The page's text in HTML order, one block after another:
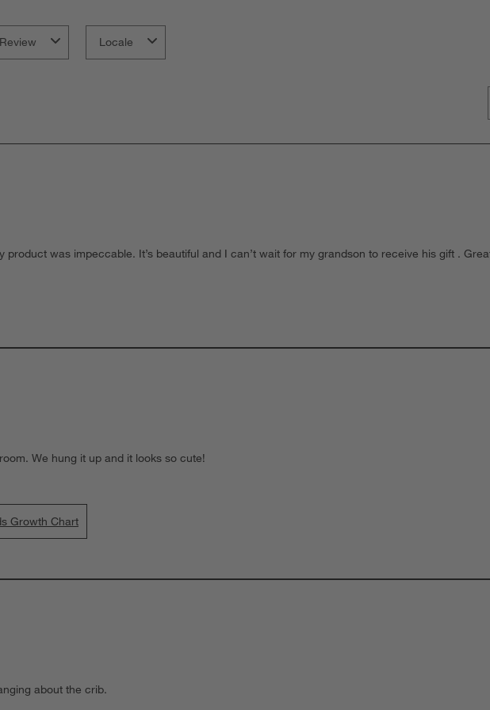
Locale
was impeccable. It’s beautiful and I can’t wait for my grandson to receive his gift .
We hung it up and it looks so cute!
Growth Chart
about the crib.